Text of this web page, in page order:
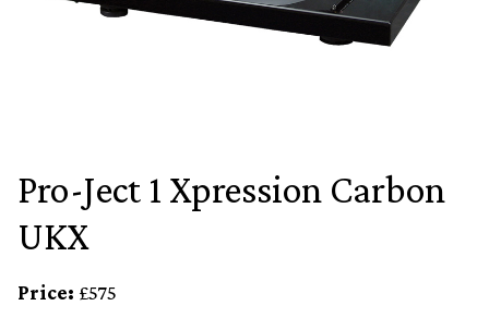
Pro-Ject 1 Xpression Carbon
UKX
Price: £575